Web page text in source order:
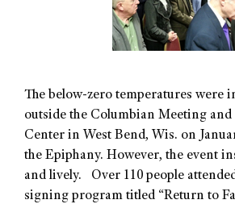
The below-zero temperatures were
outside the Columbian Meeting
Center in West Bend, Wis. on
the Epiphany. However, the event
and lively. Over 110 people
signing program titled “Return to